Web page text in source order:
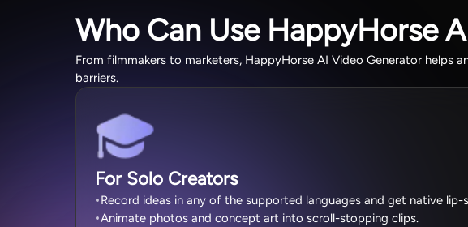
Who Can Use HappyHorse
From filmmakers to marketers, HappyHorse AI Video Generator helps
barriers.
For Solo Creators
Record ideas in any of the supported languages and get native lip-
Animate photos and concept art into scroll-stopping clips.